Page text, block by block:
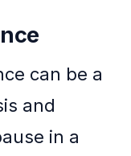
can be a
and
in a